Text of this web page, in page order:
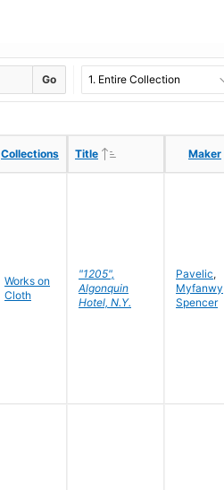
Go
Collections Title Maker
Collections Title Maker
Works on
Cloth
"1205",
Algonquin
Hotel, N.Y.
Pavelic,
Myfanwy
Spencer